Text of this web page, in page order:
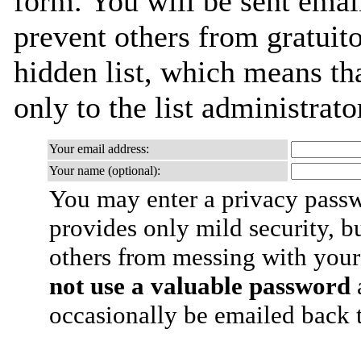
prevent others from
hidden list, which means
only to the list
Your email address:
Your name (optional):
You may enter a privacy
provides only mild security,
others from messing with
not use a valuable password
occasionally be emailed